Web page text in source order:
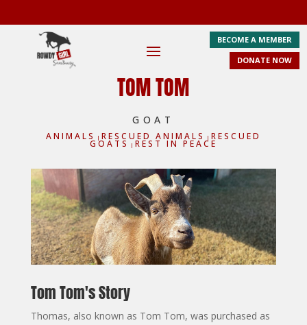
BECOME A MEMBER
DONATE NOW
TOM TOM
GOAT
ANIMALS | RESCUED ANIMALS | RESCUED
GOATS | REST IN PEACE
Tom Tom's Story
Thomas, also known as Tom Tom, was purchased as